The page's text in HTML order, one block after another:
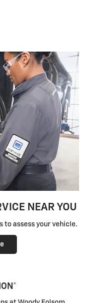
NEAR YOU
to assess your vehicle.